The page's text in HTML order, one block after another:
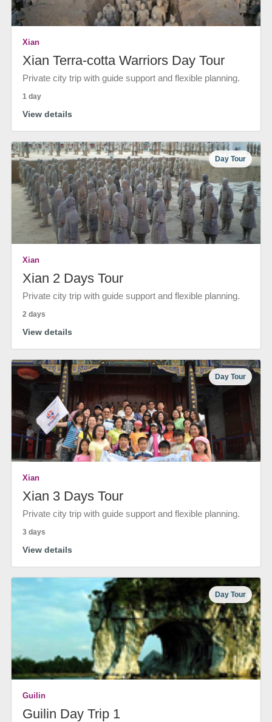
Xian
Xian Terra-cotta Warriors Day Tour
Private city trip with guide support and flexible planning.
1 day
View details
Day Tour
Xian
Xian 2 Days Tour
Private city trip with guide support and flexible planning.
2 days
View details
Day Tour
Xian
Xian 3 Days Tour
Private city trip with guide support and flexible planning.
3 days
View details
Day Tour
Guilin
Guilin Day Trip 1